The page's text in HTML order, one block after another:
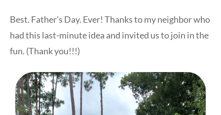
Best. Father’s Day. Ever! Thanks to my neighbor who
had this last-minute idea and invited us to join in the
fun. (Thank you!!!)